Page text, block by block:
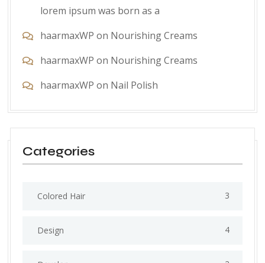
lorem ipsum was born as a
haarmaxWP on Nourishing Creams
haarmaxWP on Nourishing Creams
haarmaxWP on Nail Polish
Categories
Colored Hair 3
Design 4